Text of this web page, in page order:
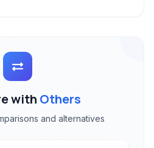
with Others
and alternatives